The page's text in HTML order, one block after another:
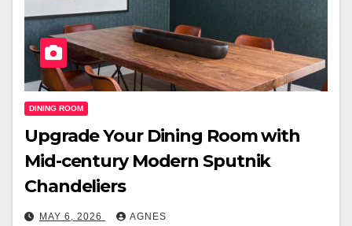
DINING ROOM
Upgrade Your Dining Room with
Mid-century Modern Sputnik
Chandeliers
MAY 6, 2026 AGNES